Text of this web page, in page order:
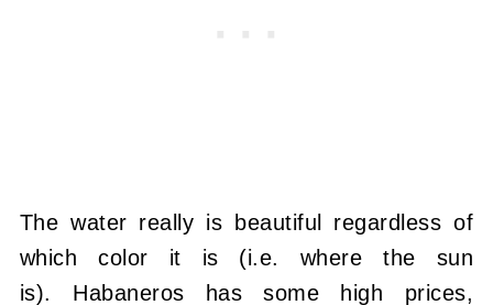
The water really is beautiful regardless of
which color it is (i.e. where the sun
is). Habaneros has some high prices,